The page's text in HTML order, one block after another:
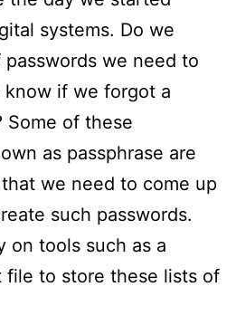
systems. Do we
we need to
know if we forgot a
Some of these
as passphrase are
we need to come up
such passwords.
on tools such as a
file to store these lists of